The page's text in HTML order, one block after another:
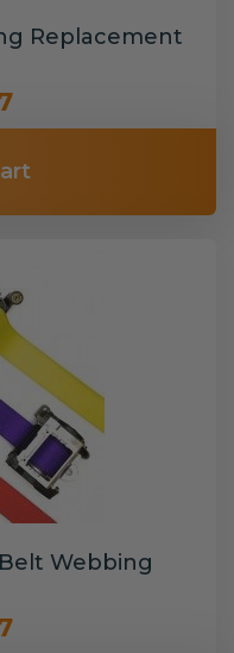
Replacement
Webbing